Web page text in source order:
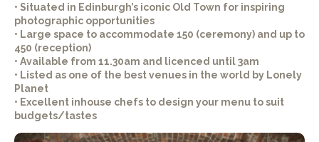
• Situated in Edinburgh’s iconic Old Town for inspiring
photographic opportunities
• Large space to accommodate 150 (ceremony) and up to
450 (reception)
• Available from 11.30am and licenced until 3am
• Listed as one of the best venues in the world by Lonely
Planet
• Excellent inhouse chefs to design your menu to suit
budgets/tastes